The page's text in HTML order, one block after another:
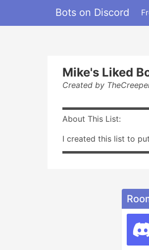
Bots on Discord
Mike's Liked
Created by
About This List:
I created this list to